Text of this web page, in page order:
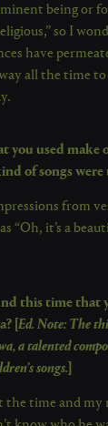
being or
so I
have
all the time
you used make
of songs were
from
“Oh, it’s a
this time that
[Ed. Note: The
a talented
songs.]
the time and